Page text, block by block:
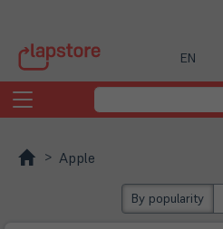
EN
Toggle
navigation
Apple
By popularity